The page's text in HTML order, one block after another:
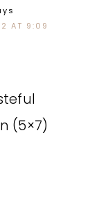
AT 9:09
(5×7)